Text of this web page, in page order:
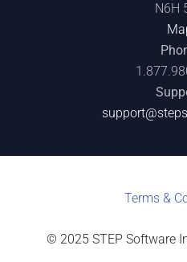
N6H
Terms & C
© 2025 STEP Software